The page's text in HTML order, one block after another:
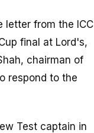
letter from the ICC
final at Lord's,
chairman of
respond to the
Test captain in